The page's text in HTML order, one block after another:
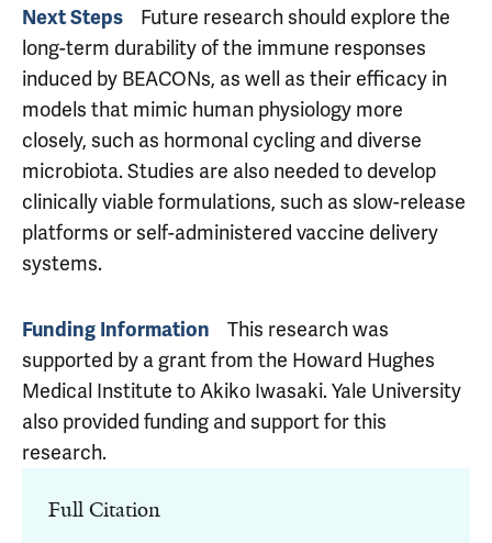
Next Steps
Future research should explore the
long-term durability of the immune responses
induced by BEACONs, as well as their efficacy in
models that mimic human physiology more
closely, such as hormonal cycling and diverse
microbiota. Studies are also needed to develop
clinically viable formulations, such as slow-release
platforms or self-administered vaccine delivery
systems.
Funding Information
This research was
supported by a grant from the Howard Hughes
Medical Institute to Akiko Iwasaki. Yale University
also provided funding and support for this
research.
Full Citation